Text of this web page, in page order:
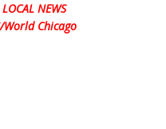
LOCAL NEWS
World Chicago